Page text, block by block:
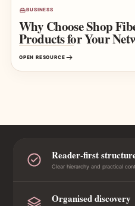
BUSINESS
Why Choose Shop
Products for Your
OPEN RESOURCE
Reader-first
Clear hierarchy and practical
Organised discovery